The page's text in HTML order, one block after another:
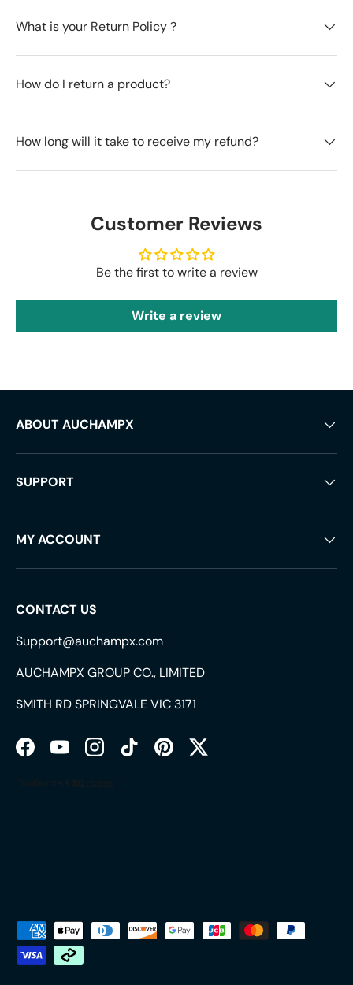
What is your Return Policy？
How do I return a product?
How long will it take to receive my refund?
Customer Reviews
Be the first to write a review
Write a review
ABOUT AUCHAMPX
SUPPORT
MY ACCOUNT
CONTACT US
Support@auchampx.com
AUCHAMPX GROUP CO., LIMITED
SMITH RD SPRINGVALE VIC 3171
FacebookYouTubeInstagramTikTokPinterestTwitter
Payment methods accepted